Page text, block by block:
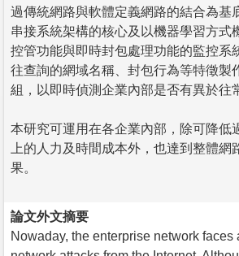
過傳統網路與軟體定義網路的結合為基
串接系統架構的核心及以機器學習方式
控管功能與即時封包處理功能的監控系
往查詢的網域名稱、封包行為等特徵製
組，以即時偵測企業內部是否有異於往
本研究可運用在各企業內部，除可降低
上的人力及時間成本外，也達到整體網
果。
論文外文摘要
Nowaday, the enterprise network faces